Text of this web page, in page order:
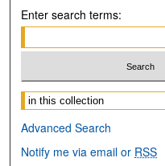
Enter search terms:
Select context to search:
Advanced Search
Notify me via email or RSS